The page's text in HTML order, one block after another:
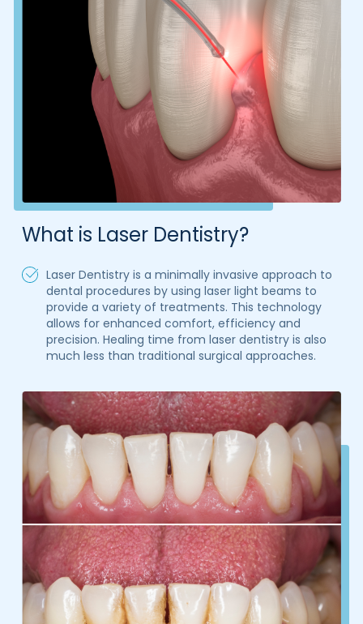
What is Laser Dentistry?
Laser Dentistry is a minimally invasive approach to
dental procedures by using laser light beams to
provide a variety of treatments. This technology
allows for enhanced comfort, efficiency and
precision. Healing time from laser dentistry is also
much less than traditional surgical approaches.